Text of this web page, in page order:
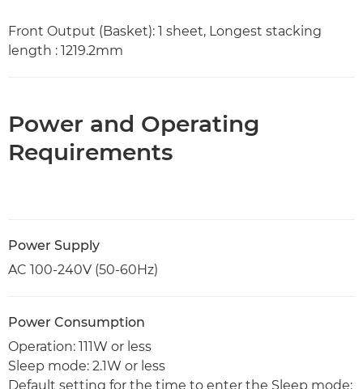
Front Output (Basket): 1 sheet, Longest stacking
length : 1219.2mm
Power and Operating
Requirements
Power Supply
AC 100-240V (50-60Hz)
Power Consumption
Operation: 111W or less
Sleep mode: 2.1W or less
Default setting for the time to enter the Sleep mode: